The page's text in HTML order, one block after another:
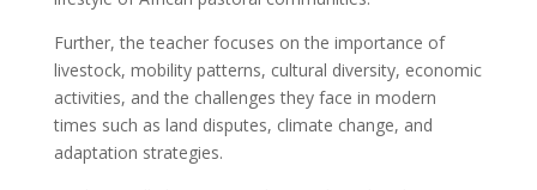
Further, the teacher focuses on the importance of
livestock, mobility patterns, cultural diversity, economic
activities, and the challenges they face in modern
times such as land disputes, climate change, and
adaptation strategies.